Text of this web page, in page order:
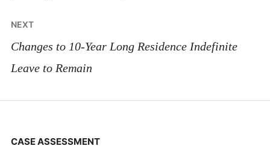
NEXT
Changes to 10-Year Long Residence Indefinite
Leave to Remain
CASE ASSESSMENT